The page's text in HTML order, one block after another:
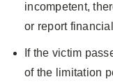
incompetent,
or report
If the victim
of the limitation